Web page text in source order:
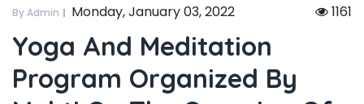
By Admin Monday, January 03, 2022 1161
Yoga And Meditation
Program Organized By